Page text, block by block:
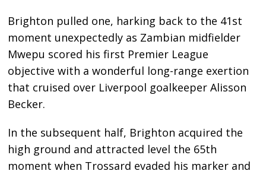
Brighton pulled one, harking back to the 41st
moment unexpectedly as Zambian midfielder
Mwepu scored his first Premier League
objective with a wonderful long-range exertion
that cruised over Liverpool goalkeeper Alisson
Becker.
In the subsequent half, Brighton acquired the
high ground and attracted level the 65th
moment when Trossard evaded his marker and